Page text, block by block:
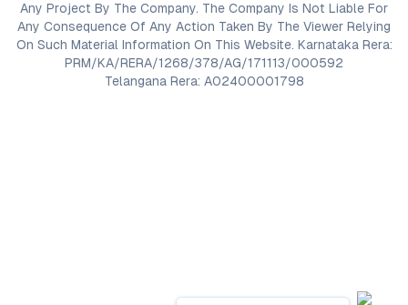
Any Project By The Company. The Company Is Not Liable For
Any Consequence Of Any Action Taken By The Viewer Relying
On Such Material Information On This Website. Karnataka Rera:
PRM/KA/RERA/1268/378/AG/171113/000592
Telangana Rera: A02400001798